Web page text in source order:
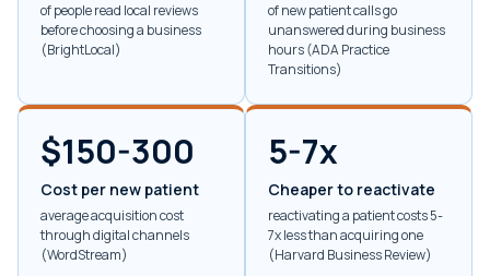
of people read local reviews
before choosing a business
(BrightLocal)
of new patient calls go
unanswered during business
hours (ADA Practice
Transitions)
$150-300
Cost per new patient
average acquisition cost
through digital channels
(WordStream)
5-7x
Cheaper to reactivate
reactivating a patient costs 5-
7x less than acquiring one
(Harvard Business Review)